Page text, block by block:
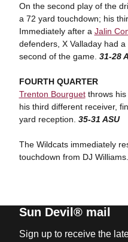
On the second play of the
a 72 yard touchdown; his
Immediately after a Jalin
defenders, X Valladay had
second of the game. 31-28
FOURTH QUARTER
Trenton Bourguetthrows his
his third different receiver,
yard reception. 35-31 ASU
The Wildcats immediately
touchdown from DJ Williams.
Sun Devil® mail
Sign up to receive the